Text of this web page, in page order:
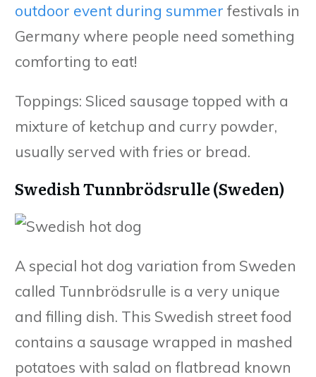
outdoor event during summer festivals in
Germany where people need something
comforting to eat!
Toppings: Sliced sausage topped with a
mixture of ketchup and curry powder,
usually served with fries or bread.
Swedish Tunnbrödsrulle (Sweden)
A special hot dog variation from Sweden
called Tunnbrödsrulle is a very unique
and filling dish. This Swedish street food
contains a sausage wrapped in mashed
potatoes with salad on flatbread known